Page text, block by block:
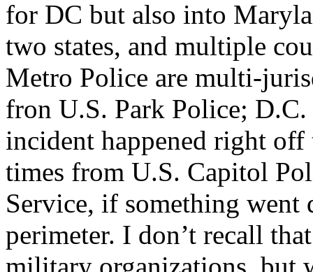
for DC but also into
two states, and multiple
Metro Police are multi-
fron U.S. Park Police; D.C.
incident happened right
times from U.S. Capitol
Service, if something
perimeter. I don’t recall